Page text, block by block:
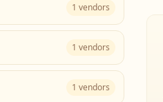
1 vendors
1 vendors
1 vendors